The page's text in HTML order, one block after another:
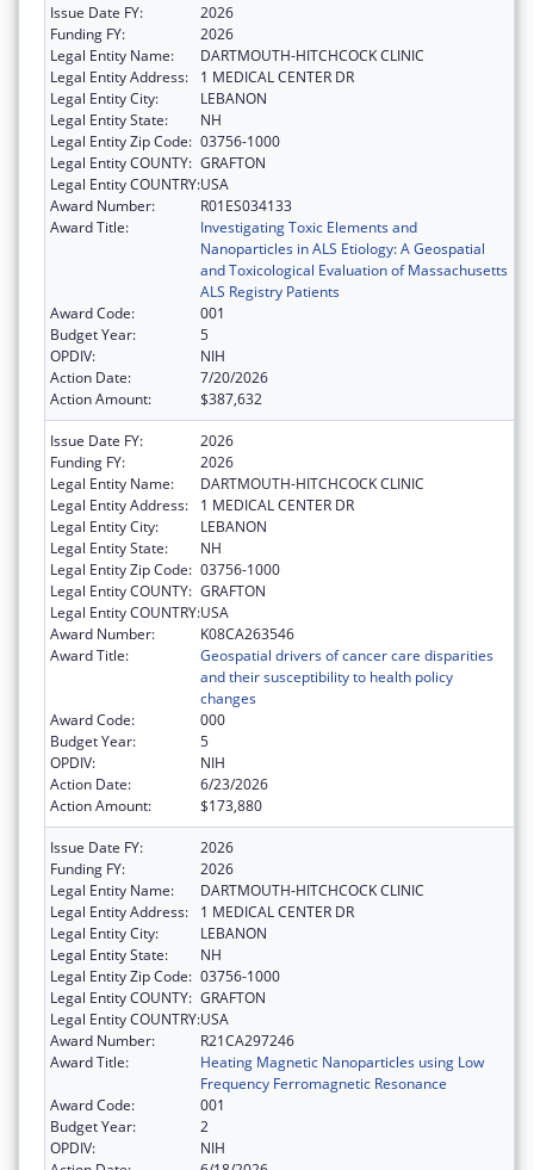
Issue Date FY:
2026
Funding FY:
2026
Legal Entity Name:
DARTMOUTH-HITCHCOCK CLINIC
Legal Entity Address:
1 MEDICAL CENTER DR
Legal Entity City:
LEBANON
Legal Entity State:
NH
Legal Entity Zip Code: 03756-1000
Legal Entity COUNTY: GRAFTON
Legal Entity COUNTRY:USA
Award Number:
R01ES034133
Award Title:
Investigating Toxic Elements and
Nanoparticles in ALS Etiology: A Geospatial
and Toxicological Evaluation of Massachusetts
ALS Registry Patients
Award Code:
001
Budget Year:
5
OPDIV:
NIH
Action Date:
7/20/2026
Action Amount:
$387,632
Issue Date FY:
2026
Funding FY:
2026
Legal Entity Name:
DARTMOUTH-HITCHCOCK CLINIC
Legal Entity Address:
1 MEDICAL CENTER DR
Legal Entity City:
LEBANON
Legal Entity State:
NH
Legal Entity Zip Code: 03756-1000
Legal Entity COUNTY: GRAFTON
Legal Entity COUNTRY:USA
Award Number:
K08CA263546
Award Title:
Geospatial drivers of cancer care disparities
and their susceptibility to health policy
changes
Award Code:
000
Budget Year:
5
OPDIV:
NIH
Action Date:
6/23/2026
Action Amount:
$173,880
Issue Date FY:
2026
Funding FY:
2026
Legal Entity Name:
DARTMOUTH-HITCHCOCK CLINIC
Legal Entity Address:
1 MEDICAL CENTER DR
Legal Entity City:
LEBANON
Legal Entity State:
NH
Legal Entity Zip Code: 03756-1000
Legal Entity COUNTY: GRAFTON
Legal Entity COUNTRY:USA
Award Number:
R21CA297246
Award Title:
Heating Magnetic Nanoparticles using Low
Frequency Ferromagnetic Resonance
Award Code:
001
Budget Year:
2
OPDIV:
NIH